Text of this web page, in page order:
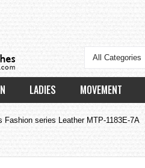
All Categories
LADIES MOVEMENT
Fashion series Leather MTP-1183E-7A